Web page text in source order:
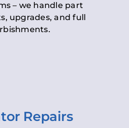
– we handle part
upgrades, and full
Repairs